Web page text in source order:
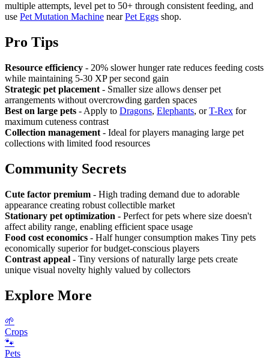
multiple attempts, level pet to 50+ through consistent feeding, and
use Pet Mutation Machine nearPet Eggs shop.
Pro Tips
Resource efficiency - 20% slower hunger rate reduces feeding costs
while maintaining 5-30 XP per second gain
Strategic pet placement - Smaller size allows denser pet
arrangements without overcrowding garden spaces
Best on large pets - Apply to Dragons, Elephants, orT-Rex for
maximum cuteness contrast
Collection management - Ideal for players managing large pet
collections with limited food resources
Community Secrets
Cute factor premium - High trading demand due to adorable
appearance creating robust collectible market
Stationary pet optimization - Perfect for pets where size doesn't
affect ability range, enabling efficient space usage
Food cost economics - Half hunger consumption makes Tiny pets
economically superior for budget-conscious players
Contrast appeal - Tiny versions of naturally large pets create
unique visual novelty highly valued by collectors
Explore More
🌱
Crops
🐾
Pets